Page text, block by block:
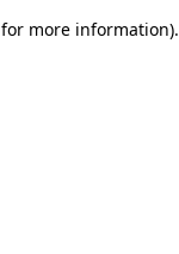
for more information).